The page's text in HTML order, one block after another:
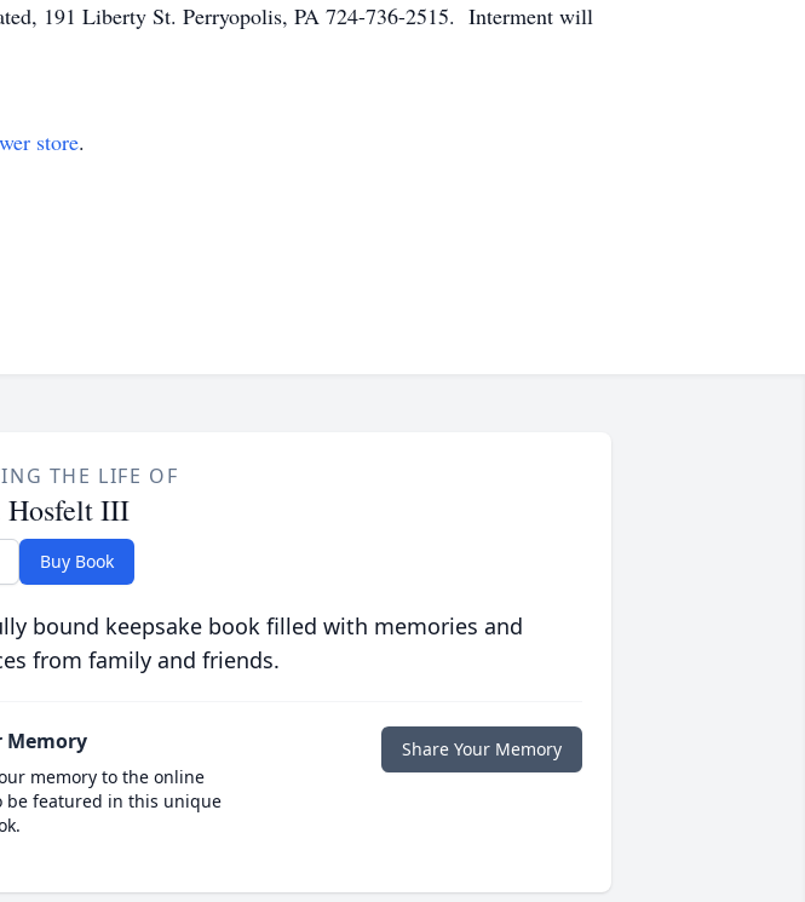
191 Liberty St. Perryopolis, PA 724-736-2515. Interment will
store.
THE LIFE OF
Hosfelt III
Buy Book
bound keepsake book filled with memories and
from family and friends.
Memory
memory to the online
be featured in this unique
Share Your Memory